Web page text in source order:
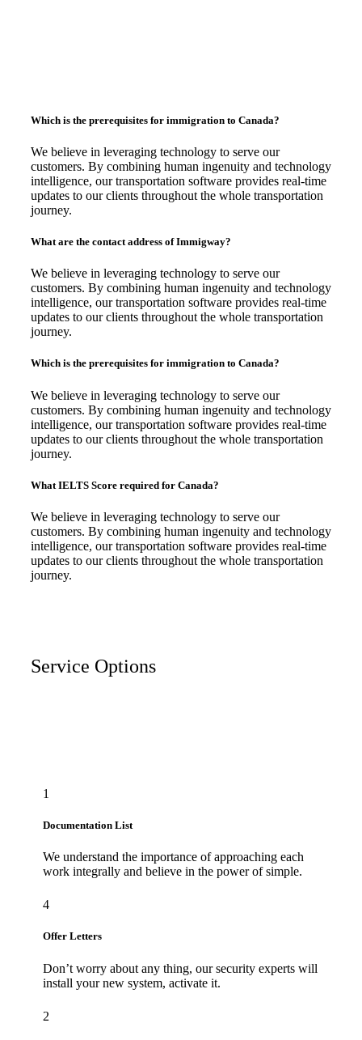
Which is the prerequisites for immigration to Canada?
We believe in leveraging technology to serve our
customers. By combining human ingenuity and technology
intelligence, our transportation software provides real-time
updates to our clients throughout the whole transportation
journey.
What are the contact address of Immigway?
We believe in leveraging technology to serve our
customers. By combining human ingenuity and technology
intelligence, our transportation software provides real-time
updates to our clients throughout the whole transportation
journey.
Which is the prerequisites for immigration to Canada?
We believe in leveraging technology to serve our
customers. By combining human ingenuity and technology
intelligence, our transportation software provides real-time
updates to our clients throughout the whole transportation
journey.
What IELTS Score required for Canada?
We believe in leveraging technology to serve our
customers. By combining human ingenuity and technology
intelligence, our transportation software provides real-time
updates to our clients throughout the whole transportation
journey.
Service Options
1
Documentation List
We understand the importance of approaching each
work integrally and believe in the power of simple.
4
Offer Letters
Don’t worry about any thing, our security experts will
install your new system, activate it.
2